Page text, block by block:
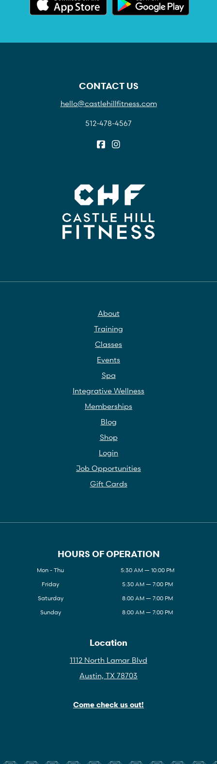
CONTACT US
hello@castlehillfitness.com
512-478-4567
About
Training
Classes
Events
Spa
Integrative Wellness
Memberships
Blog
Shop
Login
Job Opportunities
Gift Cards
HOURS OF OPERATION
Mon - Thu
5:30 AM — 10:00 PM
Friday
5:30 AM — 7:00 PM
Saturday
8:00 AM — 7:00 PM
Sunday
8:00 AM — 7:00 PM
Location
1112 North Lamar Blvd
Austin, TX 78703
Come check us out!